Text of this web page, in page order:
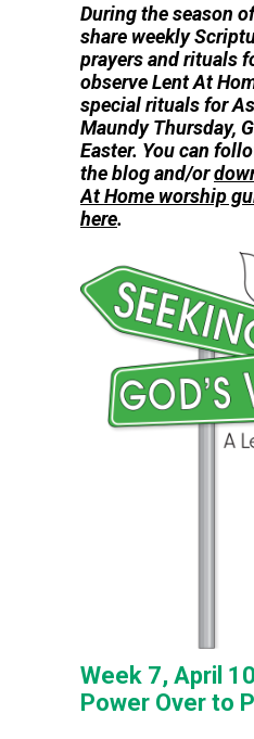
During the season
share weekly Sc
prayers and rituals
observeLent At
special rituals for
Maundy Thursday,
Easter. You can
the blog and/or
At Home worship
here.
Week 7, April
Power Over to